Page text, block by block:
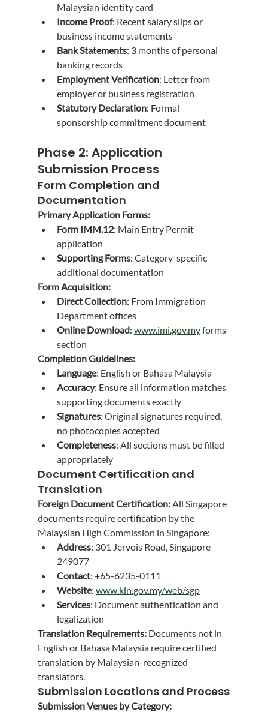
Malaysian identity card
Income Proof: Recent salary slips or
business income statements
Bank Statements: 3 months of personal
banking records
Employment Verification: Letter from
employer or business registration
Statutory Declaration: Formal
sponsorship commitment document
Phase 2: Application
Submission Process
Form Completion and
Documentation
Primary Application Forms:
Form IMM.12: Main Entry Permit
application
Supporting Forms: Category-specific
additional documentation
Form Acquisition:
Direct Collection: From Immigration
Department offices
Online Download: www.imi.gov.my forms
section
Completion Guidelines:
Language: English or Bahasa Malaysia
Accuracy: Ensure all information matches
supporting documents exactly
Signatures: Original signatures required,
no photocopies accepted
Completeness: All sections must be filled
appropriately
Document Certification and
Translation
Foreign Document Certification: All Singapore
documents require certification by the
Malaysian High Commission in Singapore:
Address: 301 Jervois Road, Singapore
249077
Contact: +65-6235-0111
Website: www.kln.gov.my/web/sgp
Services: Document authentication and
legalization
Translation Requirements: Documents not in
English or Bahasa Malaysia require certified
translation by Malaysian-recognized
translators.
Submission Locations and Process
Submission Venues by Category: